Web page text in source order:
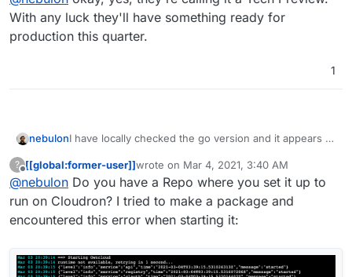
also I couldn't figure out how to sync from the
desktop or so.
With any luck they'll have something ready for
production this quarter.
1
nebulonI have locally checked the go version and it appears to
which is very nice) However it looks like to some early
version with no settings and very limited features,
also I couldn't figure out how to sync from the
desktop or so.
I guess we have to give this a bit more time to settle,
but looks very promising already.
?
Offline
[[global:former-user]]wrote on Mar 4, 2021, 3:40 AM
last edited by
@nebulon Do you have a Repo where you set it up to
run on Cloudron? I tried to make a package and
encountered this error when starting it: